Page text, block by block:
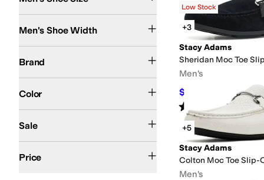
Search Results
Low Stock
+3
Stacy Adams
Sheridan Moc Toe
Men's
$69.99 22%OFF
Rated starsout of 5
)
+5
Stacy Adams
Colton Moc Toe Slip-
Men's
Men's Shoe Width
Brand
Color
Sale
Price